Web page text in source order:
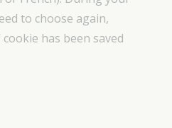
to choose again,
cookie has been saved